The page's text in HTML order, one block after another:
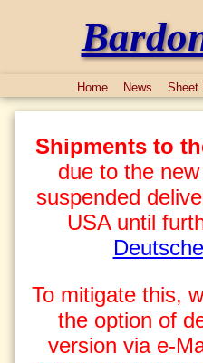
Home News Sheet
Shipments to
due to the
suspended
USA until
To mitigate this,
the option of
version via e-